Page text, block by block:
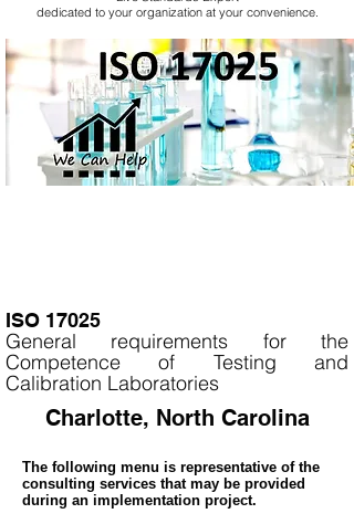
dedicated to your organization at your convenience.
ISO 17025
General requirements for the
Competence of Testing and
Calibration Laboratories
Charlotte, North Carolina
The following menu is representative of the
consulting services that may be provided
during an implementation project.